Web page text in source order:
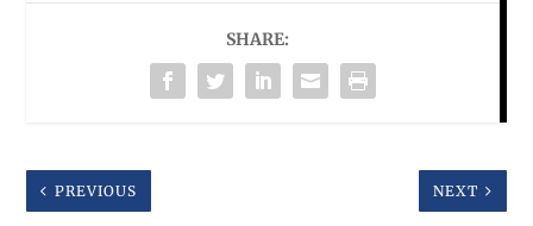
SHARE:
PREVIOUS NEXT